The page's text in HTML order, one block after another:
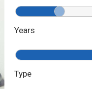
Years
Type